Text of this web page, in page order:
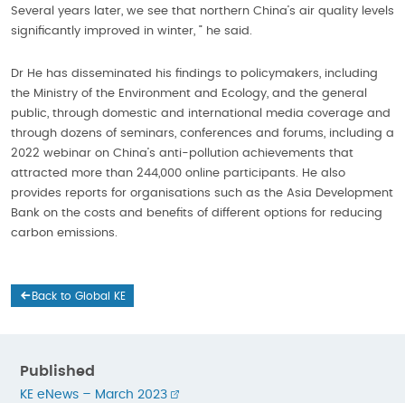
Several years later, we see that northern China’s air quality levels
significantly improved in winter, ” he said.
Dr He has disseminated his findings to policymakers, including
the Ministry of the Environment and Ecology, and the general
public, through domestic and international media coverage and
through dozens of seminars, conferences and forums, including a
2022 webinar on China’s anti-pollution achievements that
attracted more than 244,000 online participants. He also
provides reports for organisations such as the Asia Development
Bank on the costs and benefits of different options for reducing
carbon emissions.
Back to Global KE
Published
KE eNews – March 2023